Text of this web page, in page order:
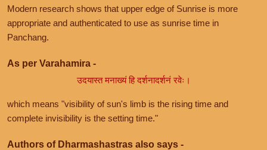
Modern research shows that upper edge of Sunrise is more
appropriate and authenticated to use as sunrise time in
Panchang.
As per Varahamira -
उदयास्त मनाख्यं हि दर्शनादर्शनं रवेः।
which means "visibility of sun's limb is the rising time and
complete invisibility is the setting time."
Authors of Dharmashastras also says -